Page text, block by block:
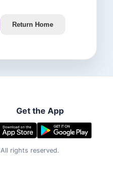
Return Home
Get the App
All rights reserved.